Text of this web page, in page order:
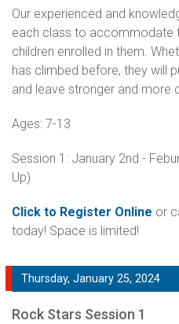
Our experienced and
each class to accommodate
children enrolled in them.
has climbed before, they will
and leave stronger and more
Ages: 7-13
Session 1: January 2nd -
Up)
Click to Register Online or
today! Space is limited!
Thursday, January 25, 2024
Rock Stars Session 1